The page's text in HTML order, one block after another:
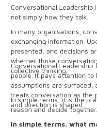
Conversational Leadership
not simply how they talk.
In many organisations,
exchanging information.
presented, and decisions
whether those
collective thinking.
Conversational
people. It pays attention
assumptions are surfaced,
treats conversation as the
and direction is shaped.
In simple terms, it is the
reason and decide together.
In simple terms, what